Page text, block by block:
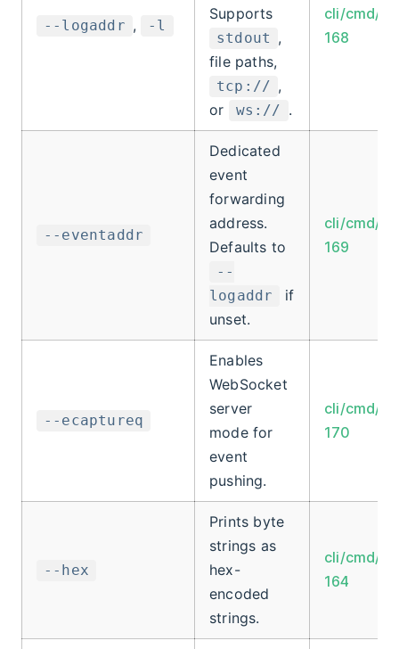
--logaddr , -l
Supports
stdout ,
file paths,
tcp:// ,
or
ws:// .
cli/cmd/
168
--eventaddr
Dedicated
event
forwarding
address.
Defaults to
--
logaddr
if
unset.
cli/cmd/
169
--ecaptureq
Enables
WebSocket
server
mode for
event
pushing.
cli/cmd/
170
--hex
Prints byte
strings as
hex-
encoded
strings.
cli/cmd/
164